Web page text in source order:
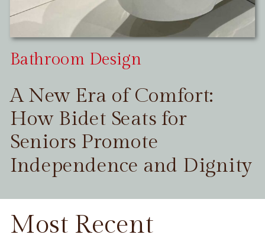
Bathroom Design
A New Era of Comfort:
How Bidet Seats for
Seniors Promote
Independence and Dignity
Most Recent